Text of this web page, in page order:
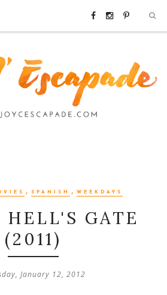
, SPANISH , WEEKDAYS
GATE
(2011)
January 12, 2012